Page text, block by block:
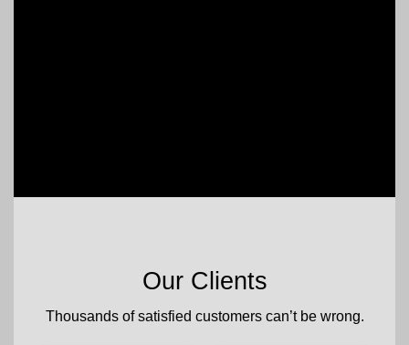
Our Clients
Thousands of satisfied customers can’t be wrong.